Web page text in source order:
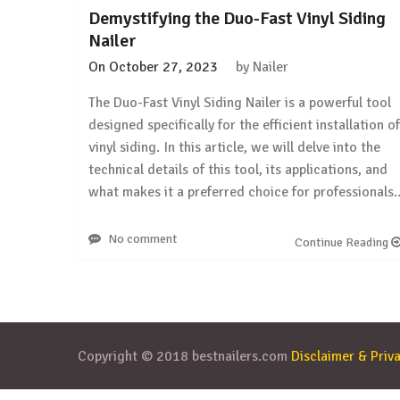
Demystifying the Duo-Fast Vinyl Siding
Nailer
On October 27, 2023 by Nailer
The Duo-Fast Vinyl Siding Nailer is a powerful tool
designed specifically for the efficient installation of
vinyl siding. In this article, we will delve into the
technical details of this tool, its applications, and
what makes it a preferred choice for
No comment Continue Reading
Copyright © 2018 bestnailers.com Disclaimer &